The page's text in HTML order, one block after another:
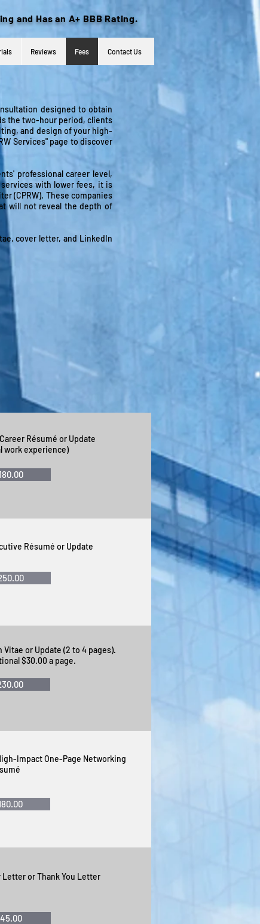
and Has an A+ BBB Rating.
Reviews Fees Contact Us
designed to obtain
the two-hour period, clients
and design of your high-
Services" page to discover
professional career level,
with lower fees, it is
(CPRW). These companies
will not reveal the depth of
cover letter, and LinkedIn
that Nancy produced
Résumé or Update
work experience)
Résumé or Update
or Update (2 to 4 pages).
$30.00 a page.
Impact One-Page Networking
Letter or Thank You Letter